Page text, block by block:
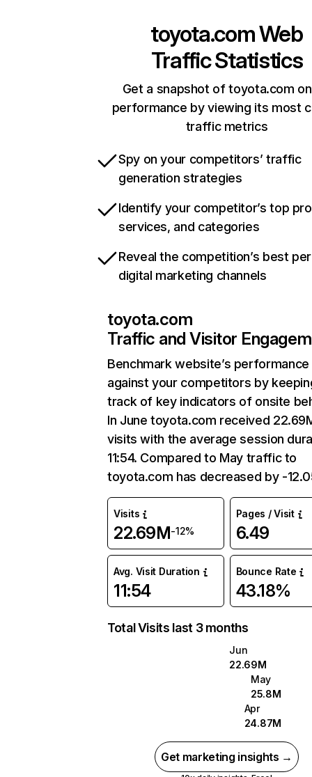
toyota.comWeb
Traffic Statistics
Get a snapshot of toyota.com
performance by viewing its most
traffic metrics
Spy on your competitors’ traffic
generation strategies
Identify your competitor’s top
services, and categories
Reveal the competition’s best
digital marketing channels
toyota.com
Traffic and Visitor
Benchmark website’s performance
against your competitors by
track of key indicators of onsite
In June toyota.com received
visits with the average session
11:54. Compared to May traffic to
toyota.com has decreased by -
Visits
22.69M-12%
Pages / Visit
6.49
Avg. Visit Duration
11:54
Bounce Rate
43.18%
Total Visits last 3 months
Jun
22.69M
May
25.8M
Apr
24.87M
Get marketing insights →